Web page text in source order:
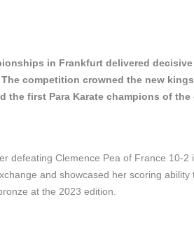
in Frankfurt delivered
competition crowned the new
the first Para Karate champions of the
defeating Clemence Pea of France 10-2
and showcased her scoring ability
at the 2023 edition.